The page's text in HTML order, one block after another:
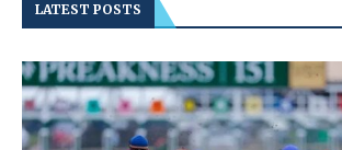
LATEST POSTS